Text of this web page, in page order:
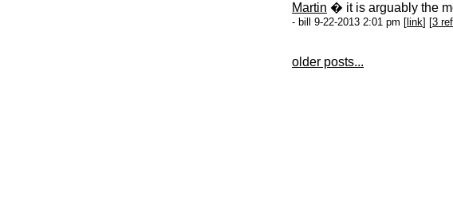
Martin � it is arguably the
- bill 9-22-2013 2:01 pm [ link] [3
older posts...